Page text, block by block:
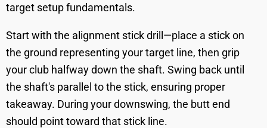
target setup fundamentals.
Start with the alignment stick drill—place a stick on
the ground representing your target line, then grip
your club halfway down the shaft. Swing back until
the shaft's parallel to the stick, ensuring proper
takeaway. During your downswing, the butt end
should point toward that stick line.